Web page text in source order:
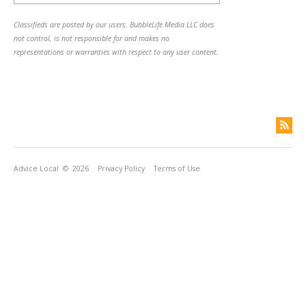
Classifieds are posted by our users. BubbleLife Media LLC does
not control, is not responsible for and makes no
representations or warranties with respect to any user content.
Advice Local © 2026 Privacy Policy Terms of Use